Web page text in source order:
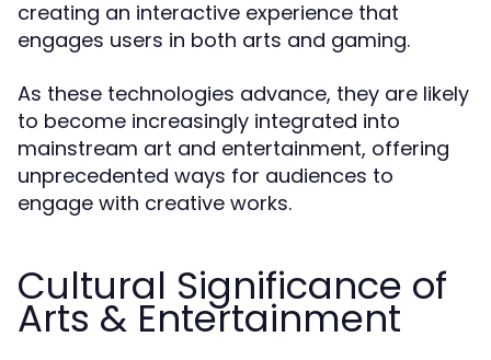
creating an interactive experience that
engages users in both arts and gaming.
As these technologies advance, they are likely
to become increasingly integrated into
mainstream art and entertainment, offering
unprecedented ways for audiences to
engage with creative works.
Cultural Significance of
Arts & Entertainment